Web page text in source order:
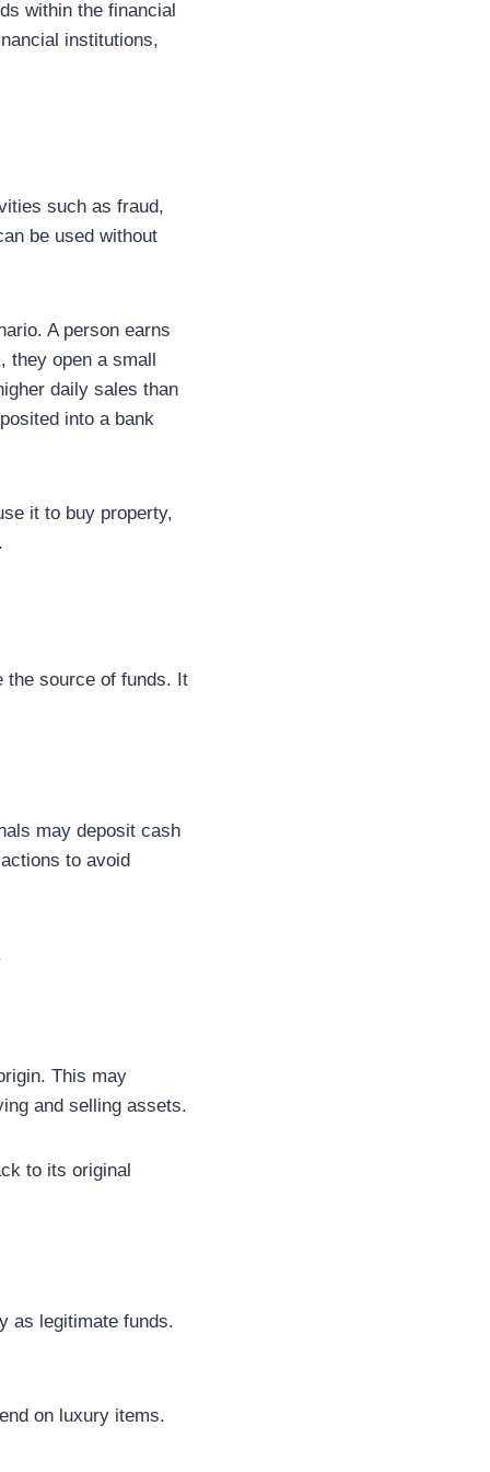
within the financial
institutions,
such as fraud,
be used without
A person earns
they open a small
daily sales than
into a bank
it to buy property,
the source of funds. It
may deposit cash
to avoid
This may
and selling assets.
to its original
as legitimate funds.
on luxury items.